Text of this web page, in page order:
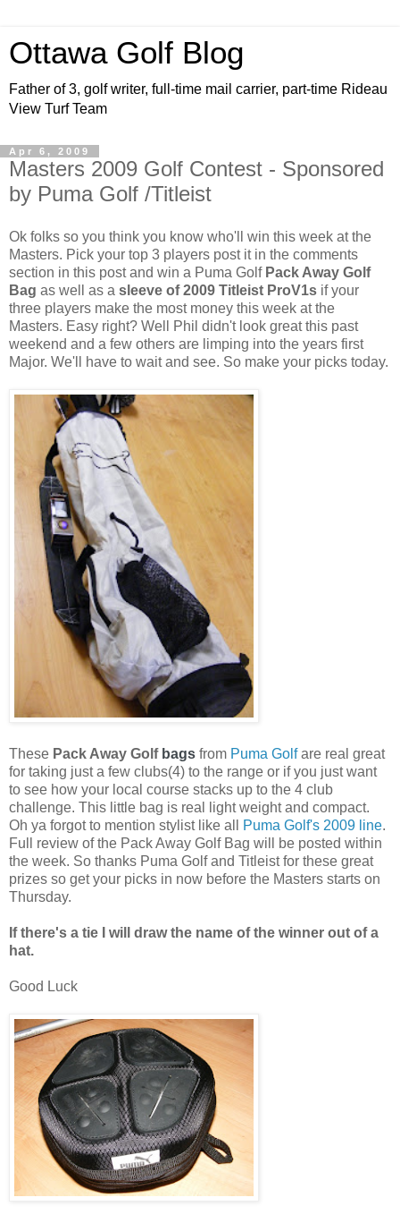
Ottawa Golf Blog
Father of 3, golf writer, full-time mail carrier, part-time Rideau
View Turf Team
Apr 6, 2009
Masters 2009 Golf Contest - Sponsored
by Puma Golf /Titleist
Ok folks so you think you know who'll win this week at the
Masters. Pick your top 3 players post it in the comments
section in this post and win a Puma Golf Pack Away Golf
Bag as well as a sleeve of 2009 Titleist ProV1s if your
three players make the most money this week at the
Masters. Easy right? Well Phil didn't look great this past
weekend and a few others are limping into the years first
Major. We'll have to wait and see. So make your picks today.
These Pack Away Golf bags from Puma Golfare real great
for taking just a few clubs(4) to the range or if you just want
to see how your local course stacks up to the 4 club
challenge. This little bag is real light weight and compact.
Oh ya forgot to mention stylist like all
Puma Golf's 2009 line.
Full review of the Pack Away Golf Bag will be posted within
the week. So thanks Puma Golf and Titleist for these great
prizes so get your picks in now before the Masters starts on
Thursday.
If there's a tie I will draw the name of the winner out of a
hat.
Good Luck